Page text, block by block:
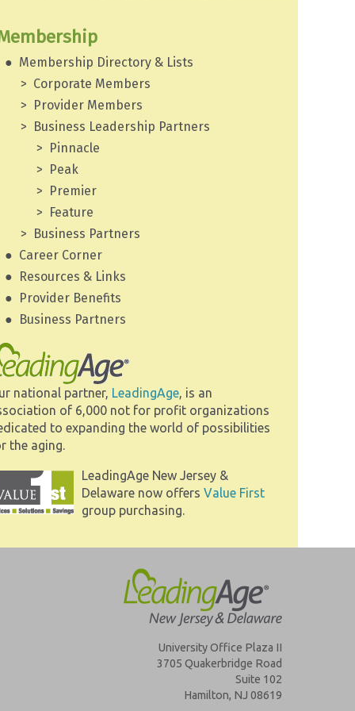
Membership Directory & Lists
Corporate Members
Provider Members
Business Leadership Partners
Pinnacle
Peak
Premier
Feature
Business Partners
Career Corner
Resources & Links
Provider Benefits
Business Partners
national partner, LeadingAge, is an
of 6,000 not for profit organizations
to expanding the world of possibilities
the aging.
LeadingAge New Jersey &
Delaware now offers Value First
group purchasing.
University Office Plaza II
3705 Quakerbridge Road
Suite 102
Hamilton, NJ 08619